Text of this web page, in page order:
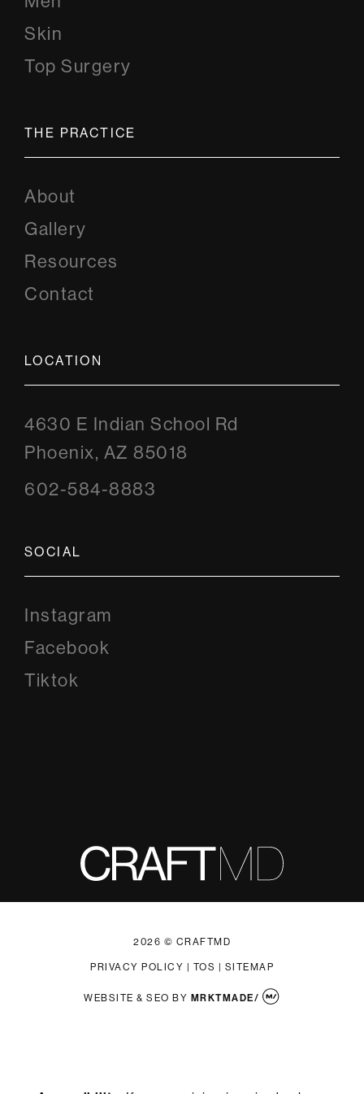
Skin
Top Surgery
THE PRACTICE
About
Gallery
Resources
Contact
LOCATION
4630 E Indian School Rd
Phoenix, AZ 85018
602-584-8883
SOCIAL
Instagram
Facebook
Tiktok
2026 © CRAFTMD
PRIVACY POLICY | TOS | SITEMAP
WEBSITE & SEO BY MRKTMADE/